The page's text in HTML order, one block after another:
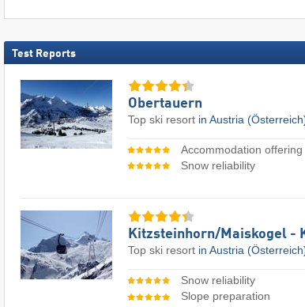
Test Reports
Obertauern
Top ski resort in Austria
Accommodation offering
Snow reliability
Kitzsteinhorn/​Maiskogel -
Top ski resort in Austria
Snow reliability
Slope preparation